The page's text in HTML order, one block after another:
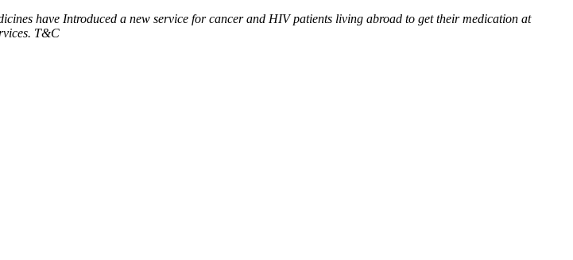
have Introduced a new service for cancer and HIV patients living abroad to get their medication at
T&C